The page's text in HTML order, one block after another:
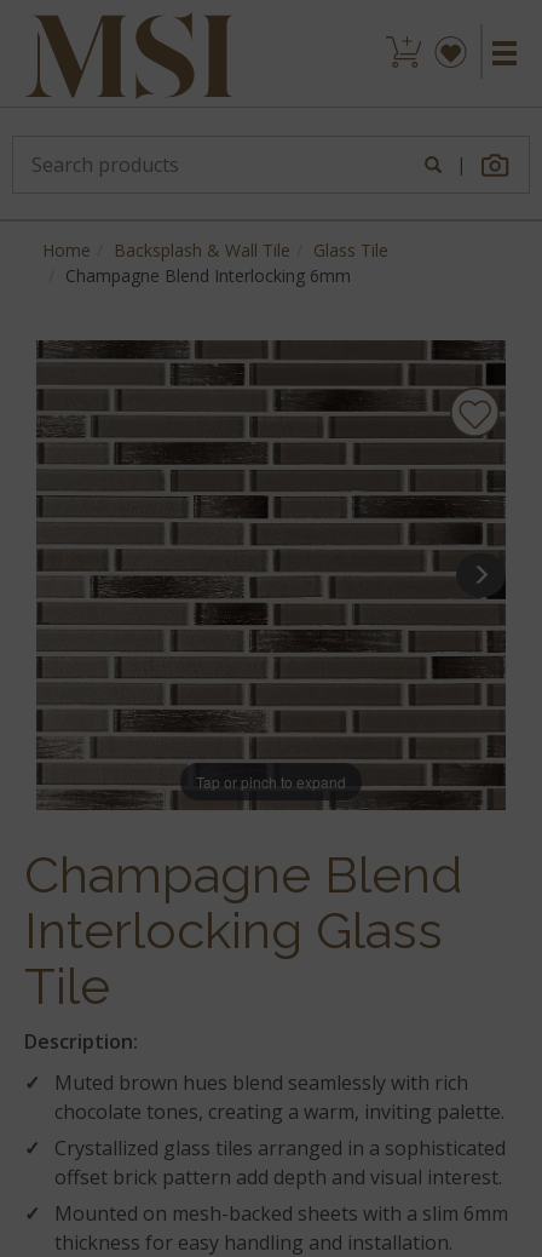
|
Home Backsplash & Wall Tile
Glass Tile
Champagne Blend Interlocking 6mm
Tap or pinch to expand
Champagne Blend
Interlocking Glass
Tile
Description:
Muted brown hues blend seamlessly with rich
chocolate tones, creating a warm, inviting palette.
Crystallized glass tiles arranged in a sophisticated
offset brick pattern add depth and visual interest.
Mounted on mesh-backed sheets with a slim 6mm
thickness for easy handling and installation.